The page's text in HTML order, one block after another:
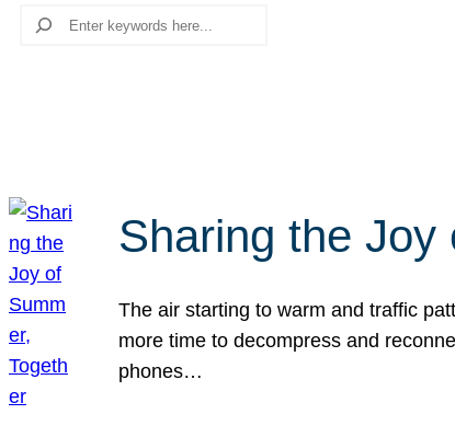
Search
Sharing the Joy
The air starting to warm and traffic
more time to decompress and
phones…